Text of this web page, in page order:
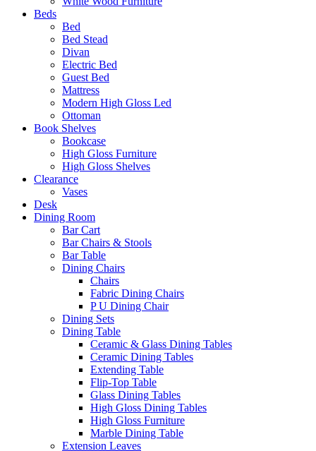
Beds
Bed
Bed Stead
Divan
Electric Bed
Guest Bed
Mattress
Modern High Gloss Led
Ottoman
Book Shelves
Bookcase
High Gloss Furniture
High Gloss Shelves
Clearance
Vases
Desk
Dining Room
Bar Cart
Bar Chairs & Stools
Bar Table
Dining Chairs
Chairs
Fabric Dining Chairs
P U Dining Chair
Dining Sets
Dining Table
Ceramic & Glass Dining Tables
Ceramic Dining Tables
Extending Table
Flip-Top Table
Glass Dining Tables
High Gloss Dining Tables
High Gloss Furniture
Marble Dining Table
Extension Leaves